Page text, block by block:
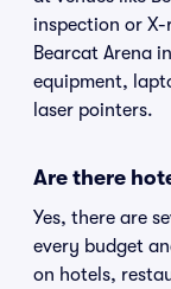
inspection or
Bearcat Arena
equipment,
laser pointers.
Are there
Yes, there are
every budget
on hotels,